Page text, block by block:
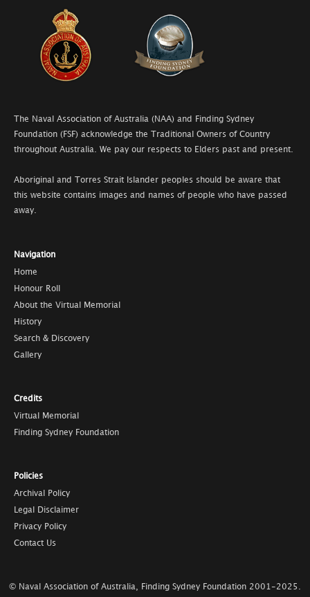
The Naval Association of Australia (NAA) and Finding Sydney
Foundation (FSF) acknowledge the Traditional Owners of Country
throughout Australia. We pay our respects to Elders past and present.
Aboriginal and Torres Strait Islander peoples should be aware that
this website contains images and names of people who have passed
away.
Navigation
Home
Honour Roll
About the Virtual Memorial
History
Search & Discovery
Gallery
Credits
Virtual Memorial
Finding Sydney Foundation
Policies
Archival Policy
Legal Disclaimer
Privacy Policy
Contact Us
© Naval Association of Australia, Finding Sydney Foundation 2001-2025